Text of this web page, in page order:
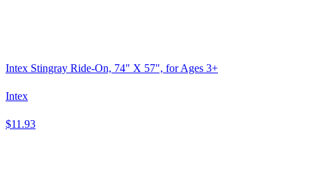
Intex Stingray Ride-On, 74" X 57", for Ages 3+
Intex
$11.93